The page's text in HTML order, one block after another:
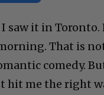
I saw it in
That is
comedy.
me the right